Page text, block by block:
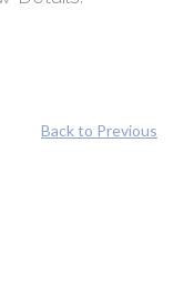
Back to Previous